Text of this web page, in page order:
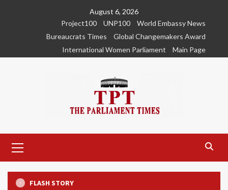
August 6, 2026
Project100
UNP100
World Embassy News
Bureaucrats Times
Global Changemakers Award
International Women Parliament
Main Page
Menu
FLASH STORY